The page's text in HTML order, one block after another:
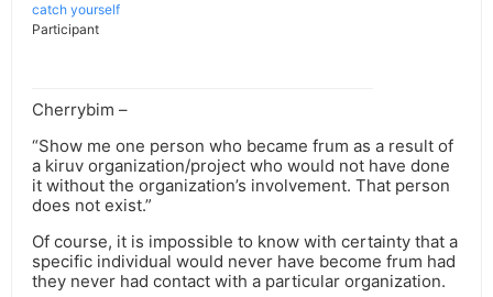
catch yourself
Participant
Cherrybim –
“Show me one person who became frum as a result of
a kiruv organization/project who would not have done
it without the organization’s involvement. That person
does not exist.”
Of course, it is impossible to know with certainty that a
specific individual would never have become frum had
they never had contact with a particular organization.